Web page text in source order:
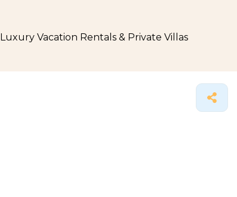
Luxury Vacation Rentals & Private Villas